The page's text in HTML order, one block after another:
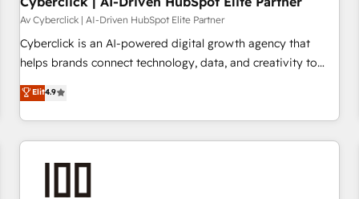
companies as well the other ones listed in our profile. Our
services: - HubSpot implementation - HubSpot CMS
website build We can do lots of things. But everything we
business more efficiently - Build stronger relationships with
customers - Make better decisions with data - Find a new
Av Cyberclick | AI-Driven HubSpot Elite Partner
Cyberclick is an AI-powered digital growth agency that
helps brands connect technology, data, and creativity to
achieve measurable results. Founded in Barcelona and
operating across Spain, LATAM, and the UK, we support
global companies in building smarter marketing, sales, and
customer success strategies. As the only HubSpot Elite
Elit4.9